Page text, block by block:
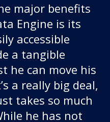
major benefits
Engine is its
accessible
a tangible
he can move his
a really big deal,
takes so much
he has not